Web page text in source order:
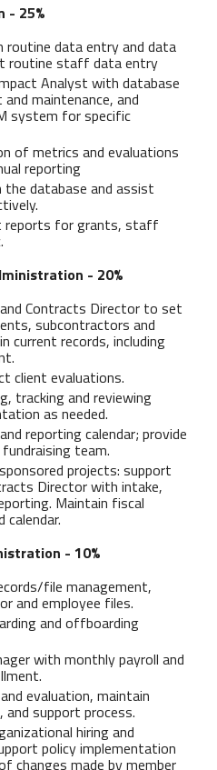
- 25%
routine data entry and data
routine staff data entry
Analyst with database
maintenance, and
system for specific
of metrics and evaluations
reporting
database and assist
reports for grants, staff
- 20%
Contracts Director to set
subcontractors and
current records, including
client evaluations.
tracking and reviewing
as needed.
reporting calendar; provide
team.
projects: support
Director with intake,
Maintain fiscal
calendar.
- 10%
file management,
and employee files.
and offboarding
with monthly payroll and
evaluation, maintain
and support process.
hiring and
policy implementation
changes made by member